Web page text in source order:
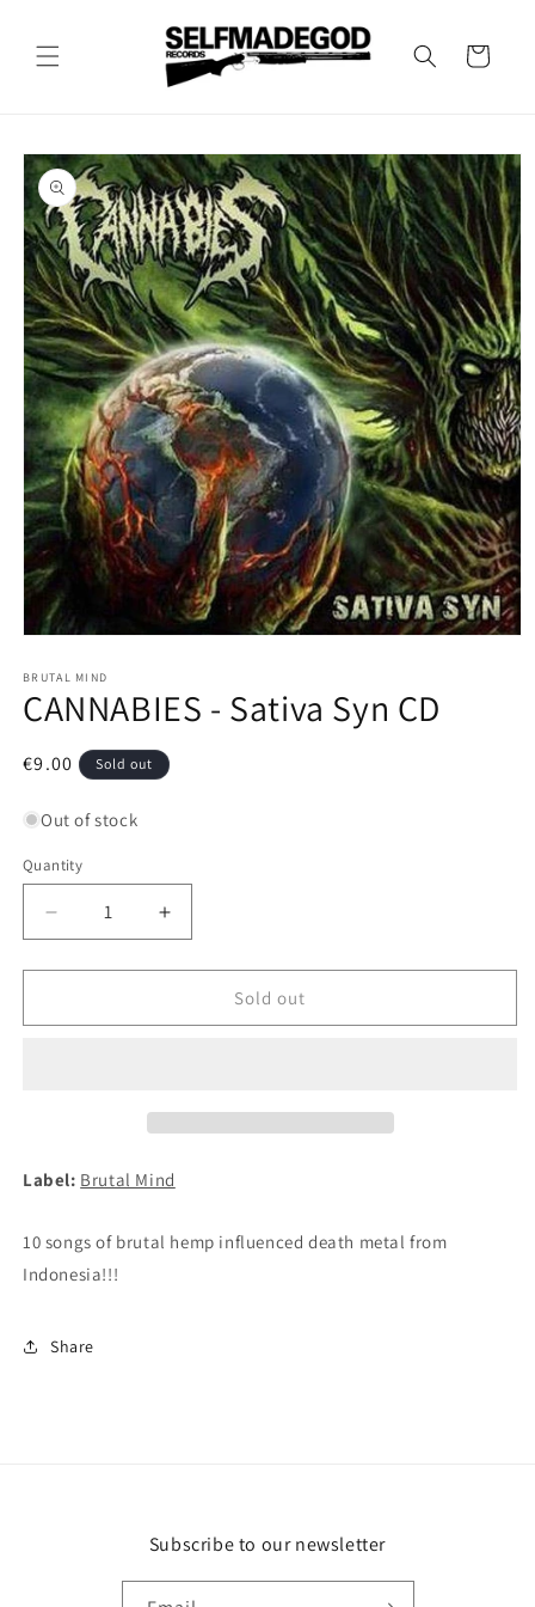
Cart
Skip to
product
information
1
in
modal
BRUTAL MIND
CANNABIES - Sativa Syn CD
Regular
€9.00 Sold out
Out of stock
Quantity
Decrease
quantity
for
-
Increase
quantity
for
CANNABIES
-
Sold out
Label: Brutal Mind
10 songs of brutal hemp influenced death metal from
Indonesia!!!
Share
Subscribe to our newsletter